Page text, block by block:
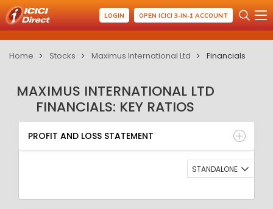
LOGIN OPEN ICICI 3-IN-1 ACCOUNT
Home Stocks Maximus International Ltd Financials
MAXIMUS INTERNATIONAL LTD
FINANCIALS: KEY RATIOS
PROFIT AND LOSS STATEMENT
BALANCE SHEET
QUARTERLY RESULT
RATIO
PROFIT AND LOSS STATEMENT
STANDALONE